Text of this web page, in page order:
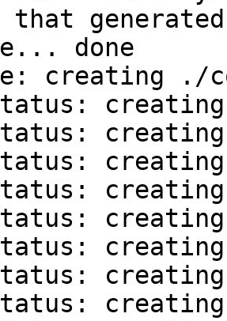
that
done
creating ./
creating
creating
creating